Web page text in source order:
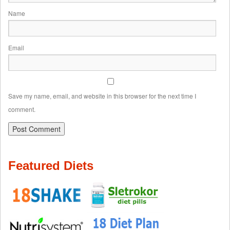
Name
Email
Save my name, email, and website in this browser for the next time I
comment.
Featured Diets